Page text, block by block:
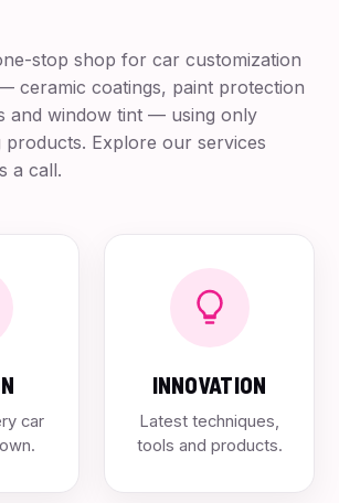
stop shop for car customization
ceramic coatings, paint protection
and window tint — using only
products. Explore our services
a call.
car
INNOVATION
Latest techniques,
tools and products.